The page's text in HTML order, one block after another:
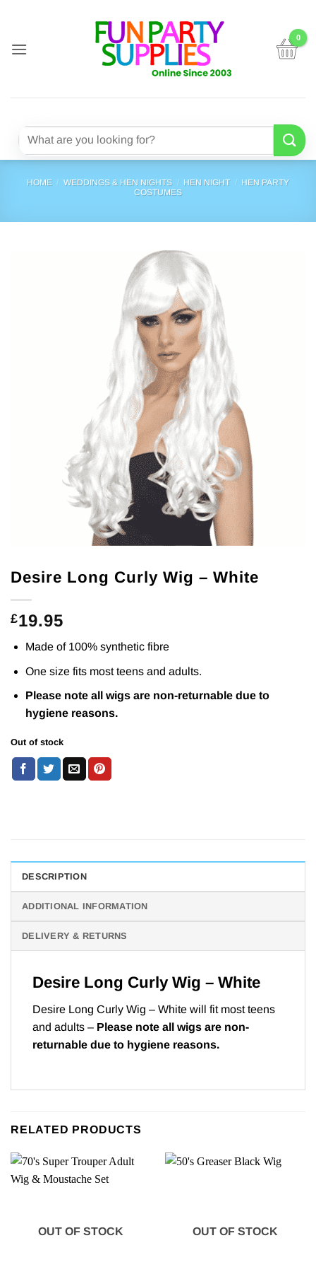
content
Search
HOME / WEDDINGS & HEN NIGHTS / HEN NIGHT / HEN PARTY
COSTUMES
Desire Long Curly Wig – White
£19.95
Made of 100% synthetic fibre
One size fits most teens and adults.
Please note all wigs are non-returnable due to
hygiene reasons.
Out of stock
DESCRIPTION
ADDITIONAL INFORMATION
DELIVERY & RETURNS
Desire Long Curly Wig – White
Desire Long Curly Wig – White will fit most teens
and adults – Please note all wigs are non-
returnable due to hygiene reasons.
RELATED PRODUCTS
OUT OF STOCK OUT OF STOCK